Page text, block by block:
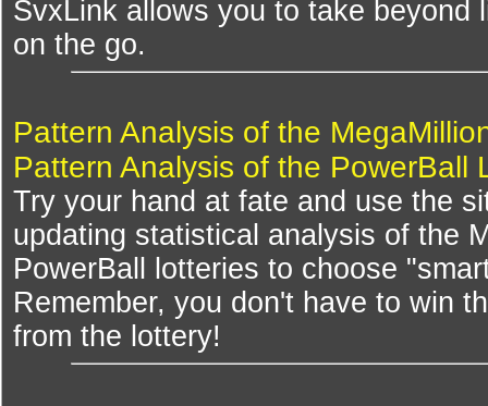
SvxLink allows you to take beyond
on the go.
Pattern Analysis of the
Pattern Analysis of the PowerBall
Try your hand at fate and use the
updating statistical analysis of the
PowerBall lotteries to choose
Remember, you don't have to win
from the lottery!